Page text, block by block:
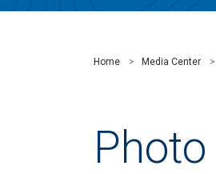
Home Media Center